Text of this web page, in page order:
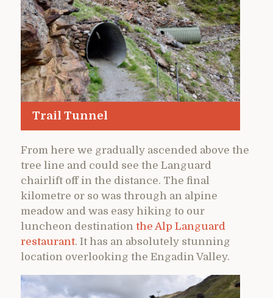
Trail Tunnel
From here we gradually ascended above the
tree line and could see the Languard
chairlift off in the distance. The final
kilometre or so was through an alpine
meadow and was easy hiking to our
luncheon destination the Alp Languard
restaurant. It has an absolutely stunning
location overlooking the Engadin Valley.